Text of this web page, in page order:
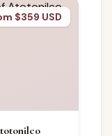
$359 USD